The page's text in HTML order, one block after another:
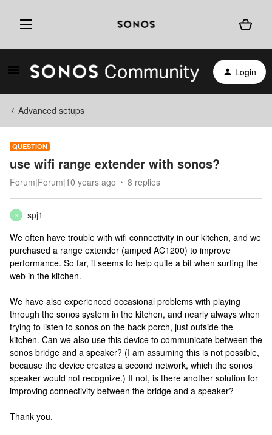
Login
Advanced setups
QUESTION
use wifi range extender with sonos?
Forum|Forum|10 years ago 8 replies
S
spj1
We often have trouble with wifi connectivity in our kitchen, and we
purchased a range extender (amped AC1200) to improve
performance. So far, it seems to help quite a bit when surfing the
web in the kitchen.
We have also experienced occasional problems with playing
through the sonos system in the kitchen, and nearly always when
trying to listen to sonos on the back porch, just outside the
kitchen. Can we also use this device to communicate between the
sonos bridge and a speaker? (I am assuming this is not possible,
because the device creates a second network, which the sonos
speaker would not recognize.) If not, is there another solution for
improving connectivity between the bridge and a speaker?
Thank you.